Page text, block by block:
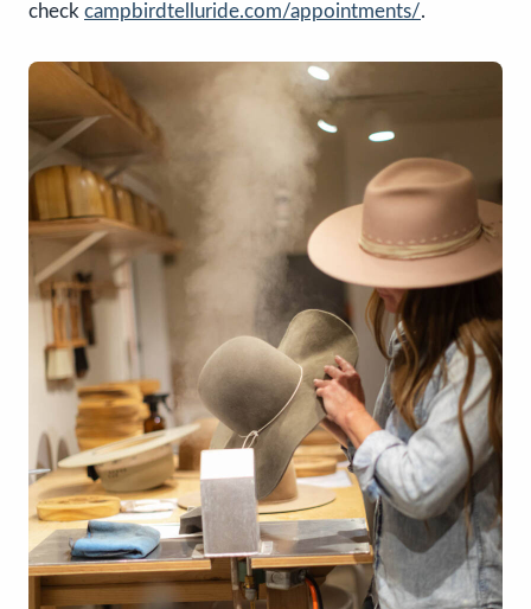
check campbirdtelluride.com/appointments/.